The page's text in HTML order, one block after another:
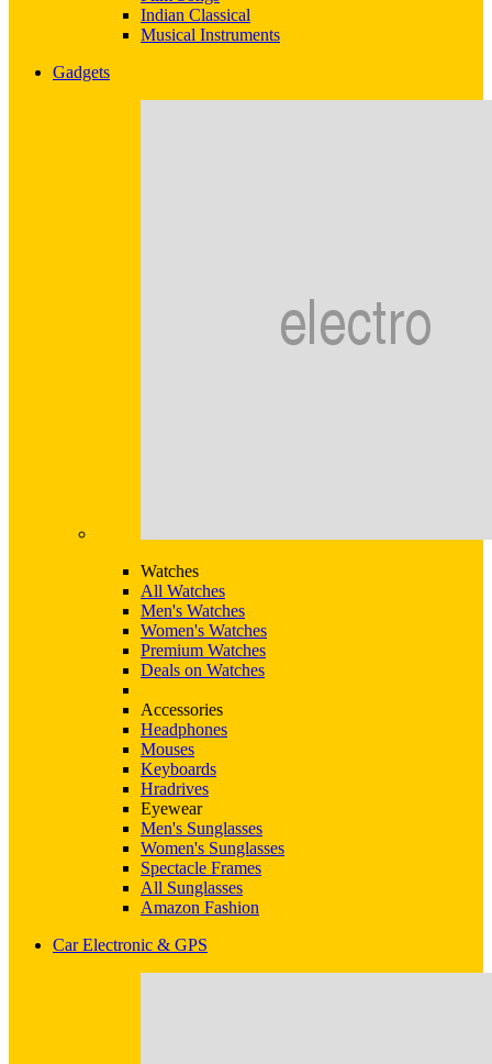
Indian Classical
Musical Instruments
Gadgets
Watches
All Watches
Men's Watches
Women's Watches
Premium Watches
Deals on Watches
Accessories
Headphones
Mouses
Keyboards
Hradrives
Eyewear
Men's Sunglasses
Women's Sunglasses
Spectacle Frames
All Sunglasses
Amazon Fashion
Car Electronic & GPS